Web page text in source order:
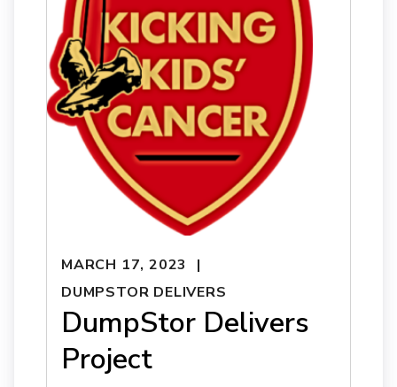
MARCH 17, 2023
DUMPSTOR DELIVERS
DumpStor Delivers
Project